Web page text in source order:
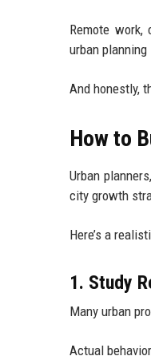
Remote
urban
And honestly,
How to
Urban
city growth
Here’s a
1. Study
Many urban
Actual